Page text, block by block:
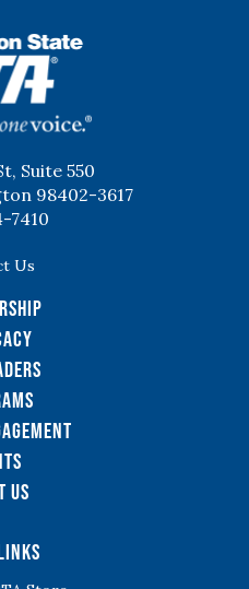
Suite 550
98402-3617
7410
Us
Us